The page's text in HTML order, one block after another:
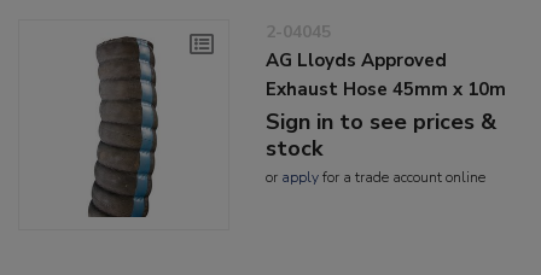
2-04045
AG Lloyds Approved
Exhaust Hose 45mm x 10m
Sign in to see prices &
stock
or applyfor a trade account online